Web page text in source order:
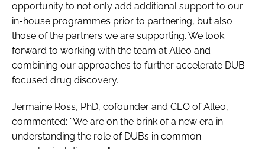
opportunity to not only add additional support to our
in-house programmes prior to partnering, but also
those of the partners we are supporting. We look
forward to working with the team at Alleo and
combining our approaches to further accelerate DUB-
focused drug discovery.
Jermaine Ross, PhD, cofounder and CEO of Alleo,
commented: “We are on the brink of a new era in
understanding the role of DUBs in common